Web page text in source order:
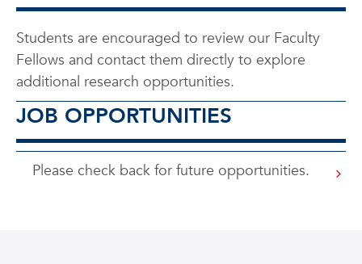
Students are encouraged to review our Faculty
Fellows and contact them directly to explore
additional research opportunities.
JOB OPPORTUNITIES
Please check back for future opportunities.